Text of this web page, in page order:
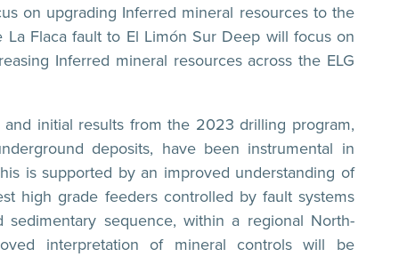
on upgrading Inferred mineral resources to the
Flaca fault to El Limón Sur Deep will focus on
Inferred mineral resources across the ELG
initial results from the 2023 drilling program,
deposits, have been instrumental in
is supported by an improved understanding of
high grade feeders controlled by fault systems
sequence, within a regional North-
interpretation of mineral controls will be